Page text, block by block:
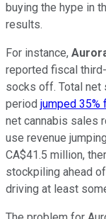
buying the hype in
results.
For instance,
reported fiscal
socks off. Total net
period jumped 35%
net cannabis sales
use revenue
CA$41.5 million,
stockpiling ahead
driving at least